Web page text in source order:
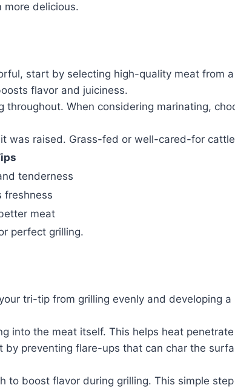
delicious.
start by selecting high-quality meat from
flavor and juiciness.
When considering marinating,
was raised. Grass-fed or well-cared-for
tenderness
freshness
meat
perfect grilling.
tri-tip from grilling evenly and developing
into the meat itself. This helps heat
preventing flare-ups that can char the
to boost flavor during grilling. This simple